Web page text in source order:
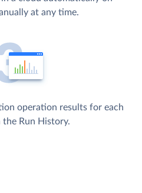
at any time.
operation results for each
Run History.